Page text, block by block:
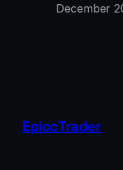
December
EpiccTrader